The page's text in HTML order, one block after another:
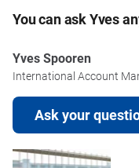
You can ask Yves
Yves Spooren
International Account
Ask your